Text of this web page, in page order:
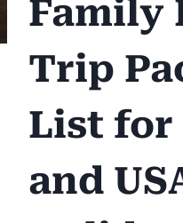
Family
Trip
List for
and